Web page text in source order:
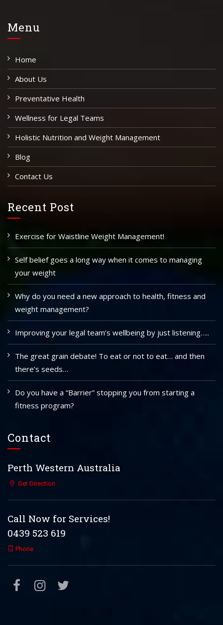
Menu
Home
About Us
Preventative Health
Wellness for Legal Teams
Holistic Nutrition and Weight Management
Blog
Contact Us
Recent Post
Exercise for Waistline Weight Management!
Self belief goes a long way when it comes to managing
your weight
Why do you need a new approach to health, fitness and
weight management?
Improving your legal team’s wellbeing by just listening…..
The great grain debate! To eat or not to eat… and then
there’s seeds…
Do you have a “Barrier” stopping you from starting a
fitness program?
Contact
Perth Western Australia
Get Direction
Call Now for Services!
0439 523 619
Phone